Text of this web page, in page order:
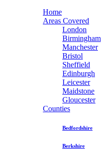
Home
Areas Covered
London
Birmingham
Manchester
Bristol
Sheffield
Edinburgh
Leicester
Maidstone
Gloucester
Counties
Bedfordshire
Berkshire